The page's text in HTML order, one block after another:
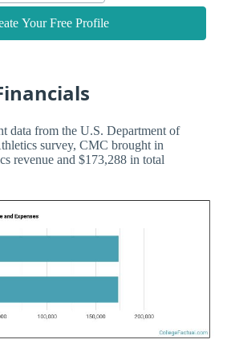
Your Free Profile
data from the U.S. Department of
survey, CMC brought in
revenue and $173,288 in total